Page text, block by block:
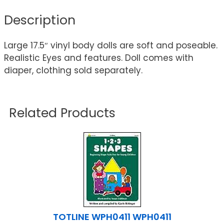
Description
Large 17.5″ vinyl body dolls are soft and poseable.
Realistic Eyes and features. Doll comes with
diaper, clothing sold separately.
Related Products
TOTLINE WPH0411 WPH0411